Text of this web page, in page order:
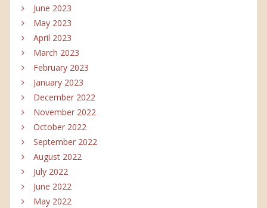
June 2023
May 2023
April 2023
March 2023
February 2023
January 2023
December 2022
November 2022
October 2022
September 2022
August 2022
July 2022
June 2022
May 2022